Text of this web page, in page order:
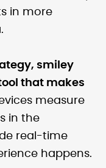
in more
smiley
that makes
measure
in the
real-time
happens.